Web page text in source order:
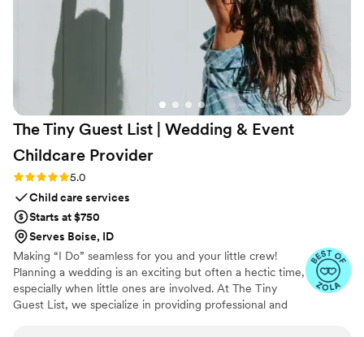
The Tiny Guest List | Wedding & Event
Childcare Provider
Rating: 5.0 (3 reviews)
5.0
Child care services
Starts at $750
Serves Boise, ID
Making “I Do” seamless for you and your little crew!
Planning a wedding is an exciting but often a hectic time,
especially when little ones are involved. At The Tiny
Guest List, we specialize in providing professional and